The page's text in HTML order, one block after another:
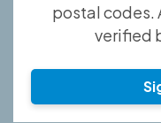
postal codes.
verified